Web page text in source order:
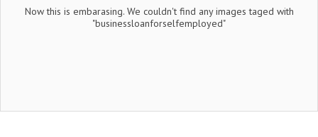
Now this is embarasing. We couldn't find any images taged with
"businessloanforselfemployed"